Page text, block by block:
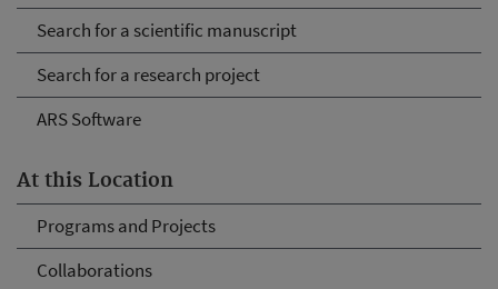
Search for a scientific manuscript
Search for a research project
ARS Software
At this Location
Programs and Projects
Collaborations